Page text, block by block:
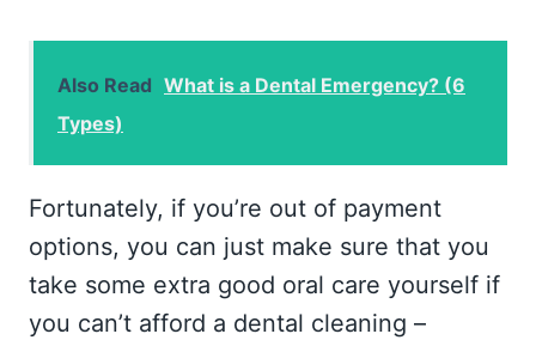
Also Read What is a Dental Emergency? (6
Types)
Fortunately, if you’re out of payment
options, you can just make sure that you
take some extra good oral care yourself if
you can’t afford a dental cleaning –